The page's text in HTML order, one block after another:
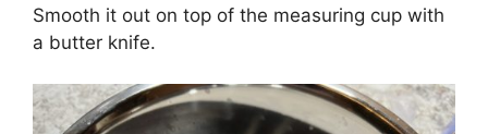
Smooth it out on top of the measuring cup with
a butter knife.